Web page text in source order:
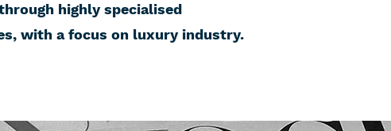
highly specialised
with a focus on luxury industry.